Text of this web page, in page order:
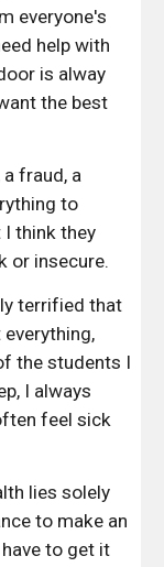
everyone's
help with
is alway
the best
fraud, a
to
I think they
or insecure.
terrified that
the students I
I always
feel sick
lies solely
to make an
to get it